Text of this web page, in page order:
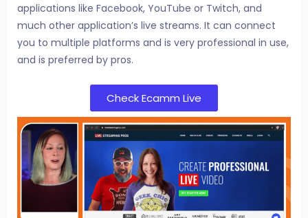
applications like Facebook, YouTube or Twitch, and
much other application’s live streams. It can connect
you to multiple platforms and is very professional in use,
and is preferred by pros.
Check Ecamm Live